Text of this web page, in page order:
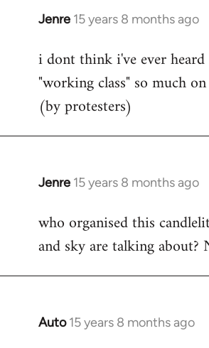
Jenre 15 years 8 months ago
In
to
Welcome
libcom.org
i dont think i've ever
"working class" so much
(by protesters)
Jenre 15 years 8 months ago
In
to
Welcome
libcom.org
who organised this
and sky are talking about?
Auto 15 years 8 months ago
In